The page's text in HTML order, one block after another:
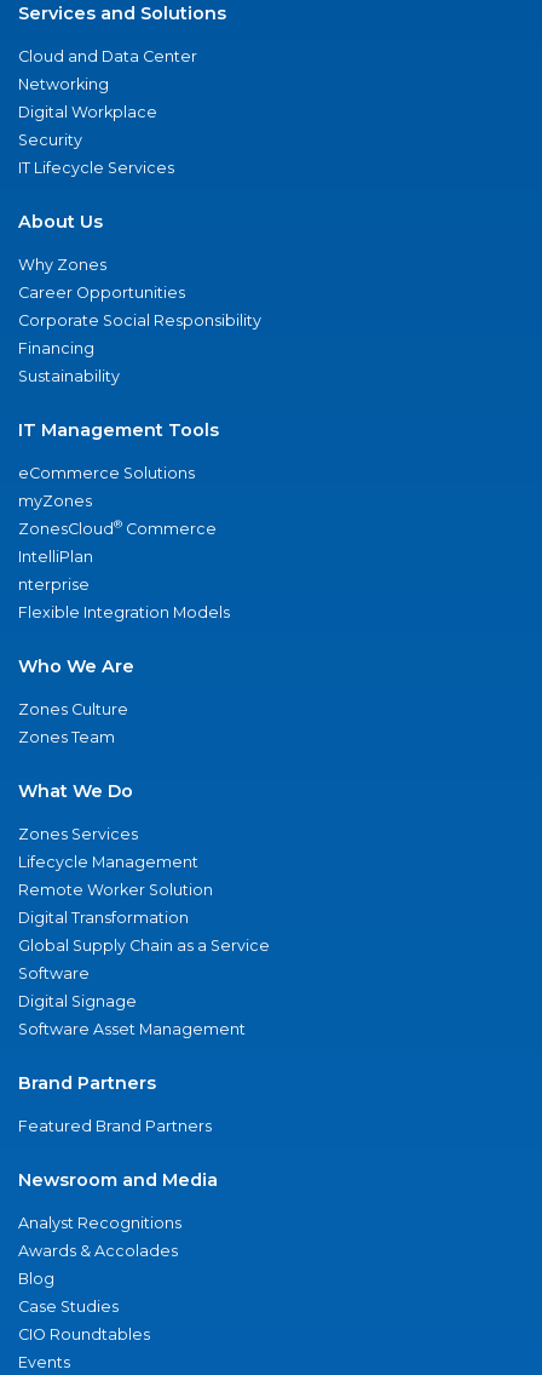
Services and Solutions
Cloud and Data Center
Networking
Digital Workplace
Security
IT Lifecycle Services
About Us
Why Zones
Career Opportunities
Corporate Social Responsibility
Financing
Sustainability
IT Management Tools
eCommerce Solutions
myZones
ZonesCloud® Commerce
IntelliPlan
nterprise
Flexible Integration Models
Who We Are
Zones Culture
Zones Team
What We Do
Zones Services
Lifecycle Management
Remote Worker Solution
Digital Transformation
Global Supply Chain as a Service
Software
Digital Signage
Software Asset Management
Brand Partners
Featured Brand Partners
Newsroom and Media
Analyst Recognitions
Awards & Accolades
Blog
Case Studies
CIO Roundtables
Events